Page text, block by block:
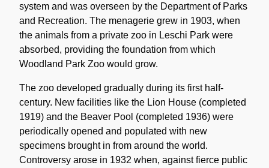
system and was overseen by the Department of Parks
and Recreation. The menagerie grew in 1903, when
the animals from a private zoo in Leschi Park were
absorbed, providing the foundation from which
Woodland Park Zoo would grow.
The zoo developed gradually during its first half-
century. New facilities like the Lion House (completed
1919) and the Beaver Pool (completed 1936) were
periodically opened and populated with new
specimens brought in from around the world.
Controversy arose in 1932 when, against fierce public